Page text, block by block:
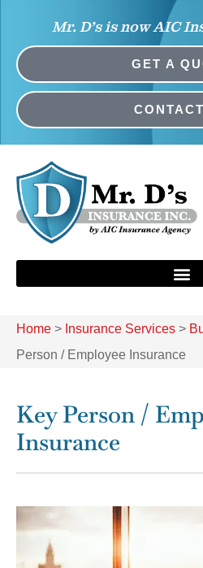
Mr. D’s is now AIC
GET A
Home > Insurance Services >
Person / Employee Insurance
Key Person /
Insurance